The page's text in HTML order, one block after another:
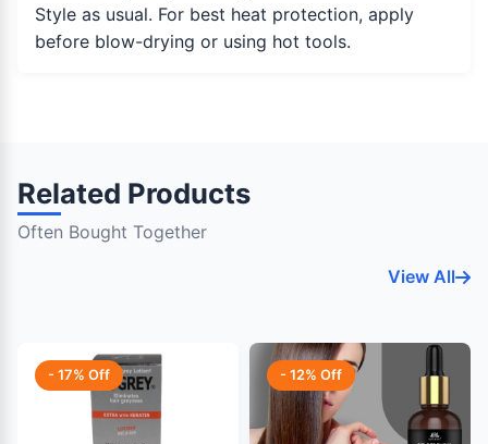
Style as usual. For best heat protection, apply
before blow-drying or using hot tools.
Related Products
Often Bought Together
View All
- 17% Off - 12% Off